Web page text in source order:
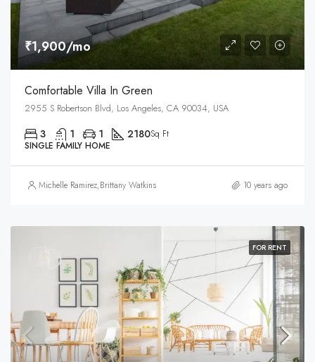
₹1,900/mo
Comfortable Villa In Green
2955 S Robertson Blvd, Los Angeles, CA 90034, USA
3 1 1 2180Sq Ft
SINGLE FAMILY HOME
Michelle Ramirez,Brittany Watkins 10 years ago
FOR RENT